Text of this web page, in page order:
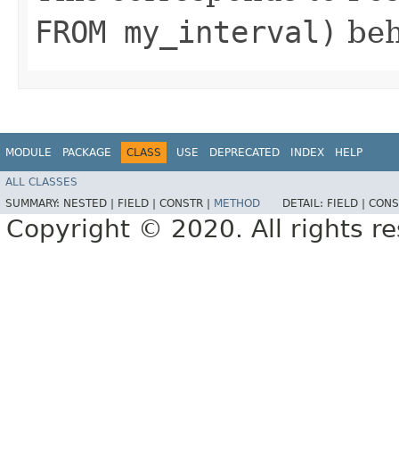
FROM my_interval)
MODULE PACKAGE CLASS USE DEPRECATED INDEX HELP
ALL CLASSES
SUMMARY: NESTED | FIELD | CONSTR | METHOD DETAIL: FIELD |
Copyright © 2020. All rights